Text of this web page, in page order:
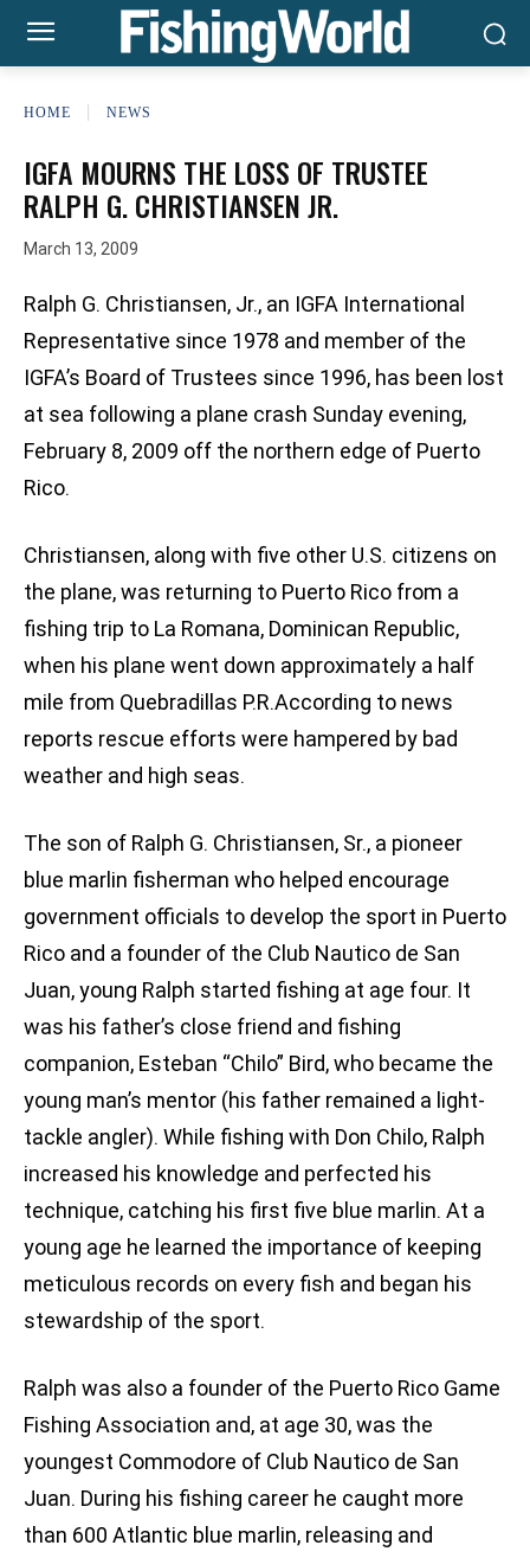
HOME NEWS
IGFA MOURNS THE LOSS OF TRUSTEE
RALPH G. CHRISTIANSEN JR.
March 13, 2009
Ralph G. Christiansen, Jr., an IGFA International
Representative since 1978 and member of the
IGFA’s Board of Trustees since 1996, has been lost
at sea following a plane crash Sunday evening,
February 8, 2009 off the northern edge of Puerto
Rico.
Christiansen, along with five other U.S. citizens on
the plane, was returning to Puerto Rico from a
fishing trip to La Romana, Dominican Republic,
when his plane went down approximately a half
mile from Quebradillas P.R.According to news
reports rescue efforts were hampered by bad
weather and high seas.
The son of Ralph G. Christiansen, Sr., a pioneer
blue marlin fisherman who helped encourage
government officials to develop the sport in Puerto
Rico and a founder of the Club Nautico de San
Juan, young Ralph started fishing at age four. It
was his father’s close friend and fishing
companion, Esteban “Chilo” Bird, who became the
young man’s mentor (his father remained a light-
tackle angler). While fishing with Don Chilo, Ralph
increased his knowledge and perfected his
technique, catching his first five blue marlin. At a
young age he learned the importance of keeping
meticulous records on every fish and began his
stewardship of the sport.
Ralph was also a founder of the Puerto Rico Game
Fishing Association and, at age 30, was the
youngest Commodore of Club Nautico de San
Juan. During his fishing career he caught more
than 600 Atlantic blue marlin, releasing and